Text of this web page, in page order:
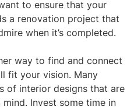
to ensure that your
a renovation project that
when it’s completed.
way to find and connect
fit your vision. Many
of interior designs that are
Invest some time in